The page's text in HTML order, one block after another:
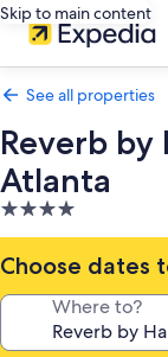
Skip to main content
See all properties
Reverb by
Atlanta
4.0
star
property
Choose dates
Where to?